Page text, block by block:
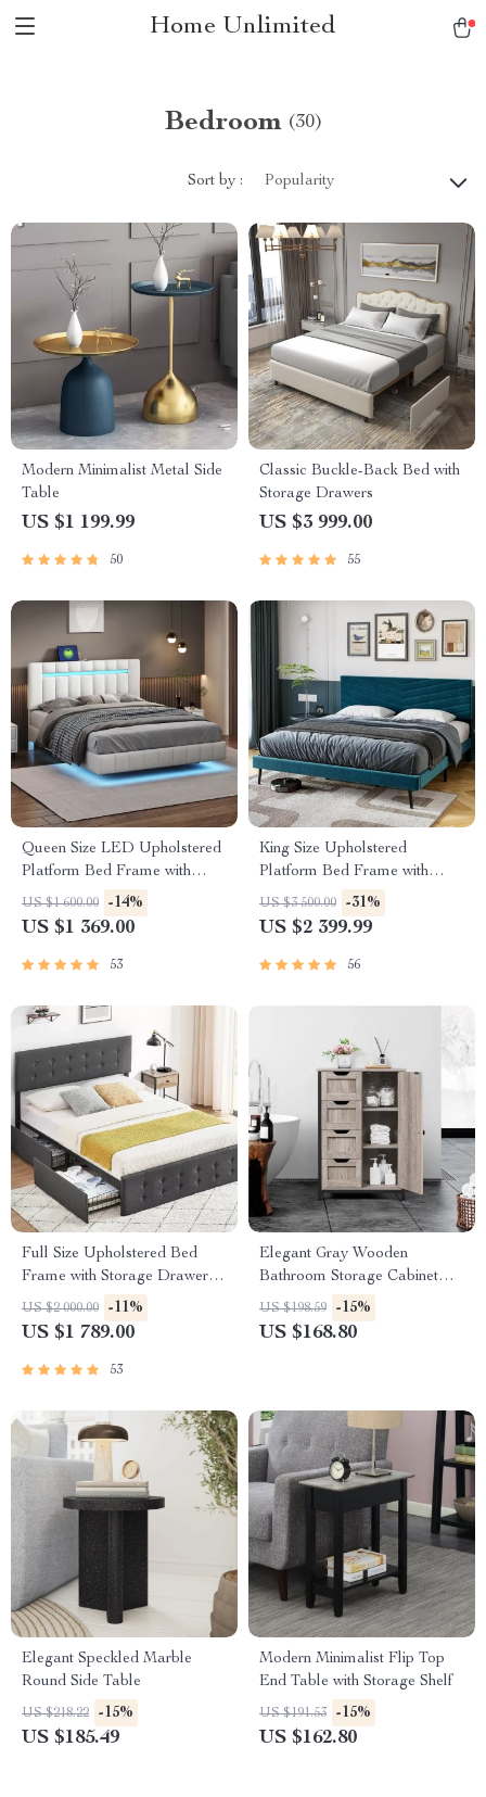
Home Unlimited
Bedroom (30)
Sort by : Popularity
Modern Minimalist Metal Side
Table
US $1 199.99
50
Classic Buckle-Back Bed with
Storage Drawers
US $3 999.00
55
Queen Size LED Upholstered
Platform Bed Frame with
USB Charging
US $1 600.00 -14%
US $1 369.00
53
King Size Upholstered
Platform Bed Frame with
Adjustable Headboard
US $3 500.00 -31%
US $2 399.99
56
Full Size Upholstered Bed
Frame with Storage Drawers
& Adjustable Headboard
US $2 000.00 -11%
US $1 789.00
53
Elegant Gray Wooden
Bathroom Storage Cabinet
with 4 Drawers and Adjustable
Shelves
US $198.59 -15%
US $168.80
Elegant Speckled Marble
Round Side Table
US $218.22 -15%
US $185.49
Modern Minimalist Flip Top
End Table with Storage Shelf
US $191.53 -15%
US $162.80